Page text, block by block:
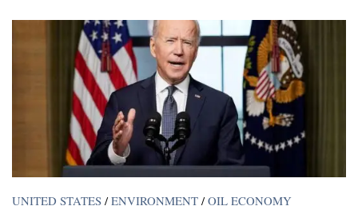
UNITED STATES / ENVIRONMENT / OIL ECONOMY